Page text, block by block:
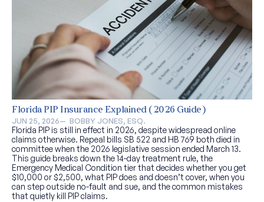
Florida PIP Insurance Explained (2026 Guide)
JUN 25, 2026— BOBBY JONES, ESQ.
Florida PIP is still in effect in 2026, despite widespread online
claims otherwise. Repeal bills SB 522 and HB 769 both died in
committee when the 2026 legislative session ended March 13.
This guide breaks down the 14-day treatment rule, the
Emergency Medical Condition tier that decides whether you get
$10,000 or $2,500, what PIP does and doesn’t cover, when you
can step outside no-fault and sue, and the common mistakes
that quietly kill PIP claims.